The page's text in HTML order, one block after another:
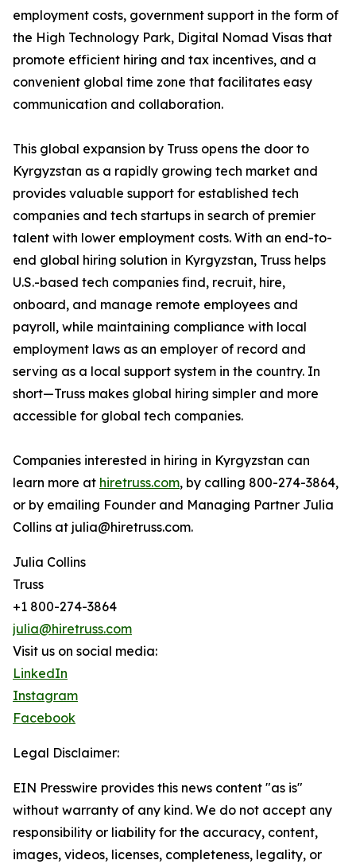
employment costs, government support in the form of
the High Technology Park, Digital Nomad Visas that
promote efficient hiring and tax incentives, and a
convenient global time zone that facilitates easy
communication and collaboration.
This global expansion by Truss opens the door to
Kyrgyzstan as a rapidly growing tech market and
provides valuable support for established tech
companies and tech startups in search of premier
talent with lower employment costs. With an end-to-
end global hiring solution in Kyrgyzstan, Truss helps
U.S.-based tech companies find, recruit, hire,
onboard, and manage remote employees and
payroll, while maintaining compliance with local
employment laws as an employer of record and
serving as a local support system in the country. In
short—Truss makes global hiring simpler and more
accessible for global tech companies.
Companies interested in hiring in Kyrgyzstan can
learn more at hiretruss.com, by calling 800-274-3864,
or by emailing Founder and Managing Partner Julia
Collins at julia@hiretruss.com.
Julia Collins
Truss
+1 800-274-3864
julia@hiretruss.com
Visit us on social media:
LinkedIn
Instagram
Facebook
Legal Disclaimer:
EIN Presswire provides this news content "as is"
without warranty of any kind. We do not accept any
responsibility or liability for the accuracy, content,
images, videos, licenses, completeness, legality, or